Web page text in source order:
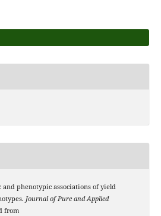
and phenotypic associations of yield
Journal of Pure and Applied
from